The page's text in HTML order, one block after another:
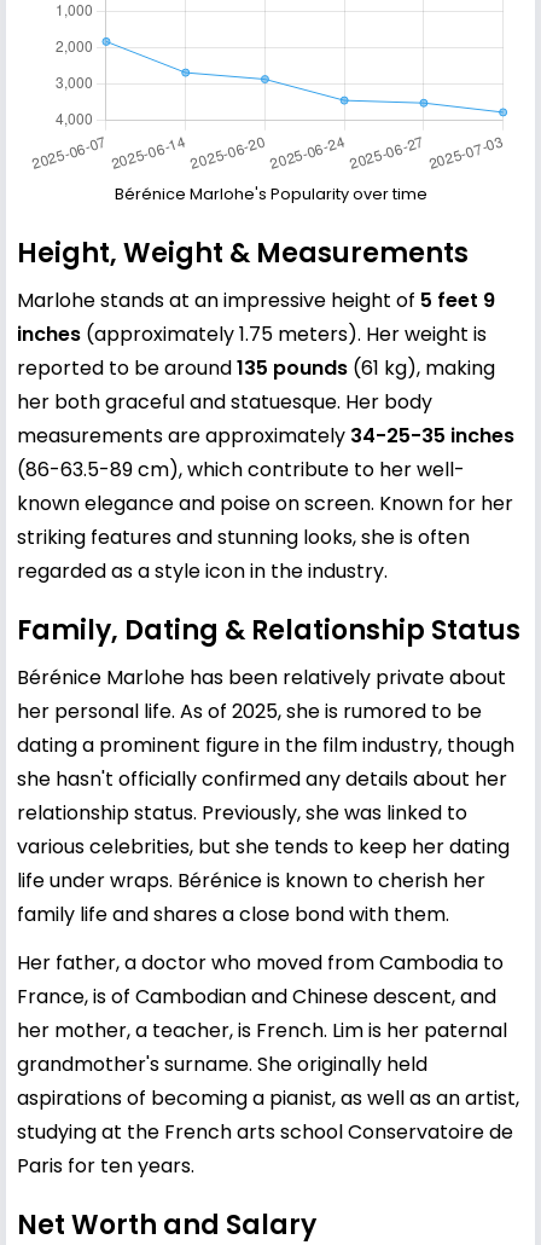
Bérénice Marlohe's Popularity over time
Height, Weight & Measurements
Marlohe stands at an impressive height of 5 feet 9
inches (approximately 1.75 meters). Her weight is
reported to be around135 pounds (61 kg), making
her both graceful and statuesque. Her body
measurements are approximately 34-25-35 inches
(86-63.5-89 cm), which contribute to her well-
known elegance and poise on screen. Known for her
striking features and stunning looks, she is often
regarded as a style icon in the industry.
Family, Dating & Relationship Status
Bérénice Marlohe has been relatively private about
her personal life. As of 2025, she is rumored to be
dating a prominent figure in the film industry, though
she hasn't officially confirmed any details about her
relationship status. Previously, she was linked to
various celebrities, but she tends to keep her dating
life under wraps. Bérénice is known to cherish her
family life and shares a close bond with them.
Her father, a doctor who moved from Cambodia to
France, is of Cambodian and Chinese descent, and
her mother, a teacher, is French. Lim is her paternal
grandmother's surname. She originally held
aspirations of becoming a pianist, as well as an artist,
studying at the French arts school Conservatoire de
Paris for ten years.
Net Worth and Salary